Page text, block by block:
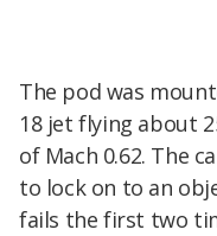
The pod was
18 jet flying about
of Mach 0.62. The
to lock on to an
fails the first two